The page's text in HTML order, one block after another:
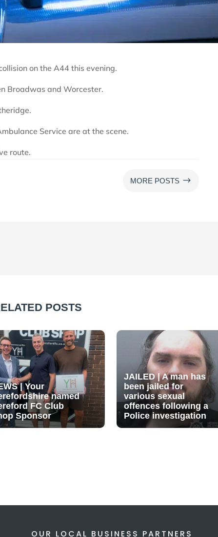
on the A44 this evening.
Broadwas and Worcester.
Service are at the scene.
route.
MORE POSTS $
POSTS
| Your
named
FC Club
Sponsor
JAILED | A man has
been jailed for
various sexual
offences following a
Police investigation
OUR LOCAL BUSINESS PARTNERS